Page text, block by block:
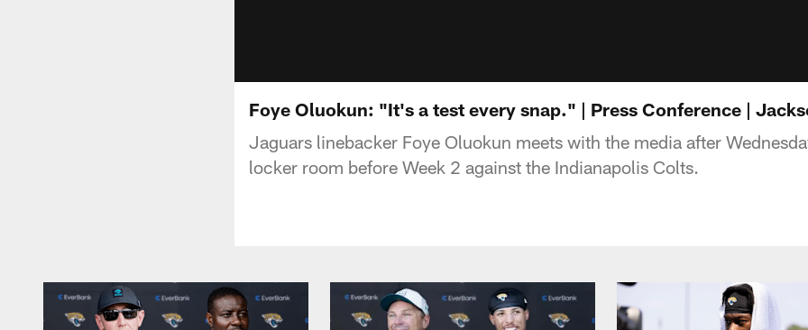
Foye Oluokun: "It's a test every snap." | Press Conference |
Jaguars linebacker Foye Oluokun meets with the media after
locker room before Week 2 against the Indianapolis Colts.